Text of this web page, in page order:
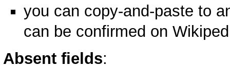
you can copy-and-paste to
can be confirmed on
Absent fields: